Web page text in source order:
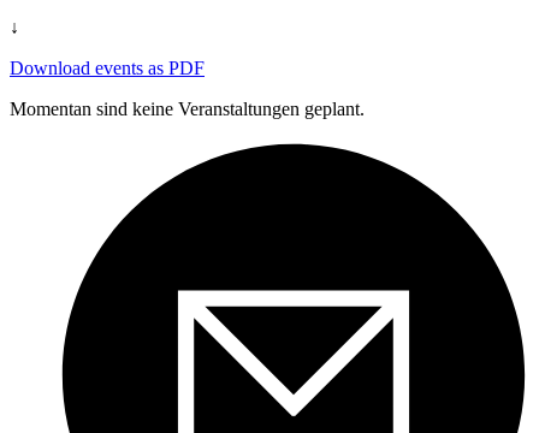
↓
Download events as PDF
Momentan sind keine Veranstaltungen geplant.